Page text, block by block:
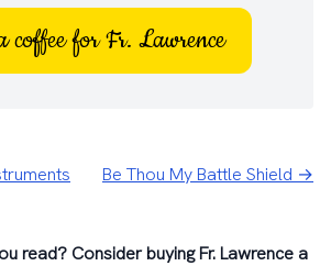
coffee for Fr. Lawrence
Be Thou My Battle Shield →
read? Consider buying Fr. Lawrence a